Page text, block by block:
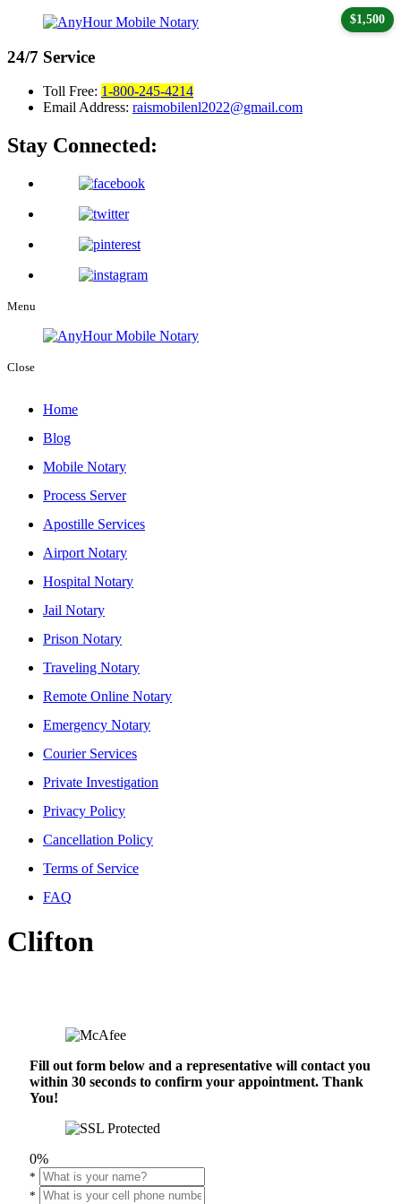
24/7 Service
Toll Free: 1-800-245-4214
Email Address: raismobilenl2022@gmail.com
Stay Connected:
Menu
Close
Home
Blog
Mobile Notary
Process Server
Apostille Services
Airport Notary
Hospital Notary
Jail Notary
Prison Notary
Traveling Notary
Remote Online Notary
Emergency Notary
Courier Services
Private Investigation
Privacy Policy
Cancellation Policy
Terms of Service
FAQ
Clifton
Fill out form below and a representative will contact you
within 30 seconds to confirm your appointment. Thank
You!
0%
*
*
$1,500